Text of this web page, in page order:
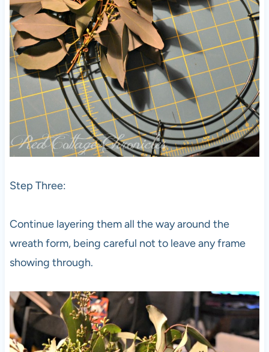
Step Three:
Continue layering them all the way around the
wreath form, being careful not to leave any frame
showing through.